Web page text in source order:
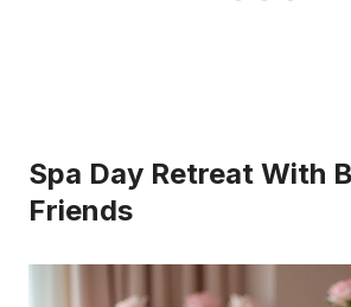
Spa Day Retreat With
Friends